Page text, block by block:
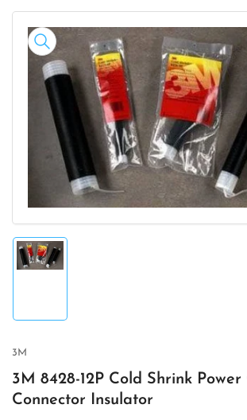
product
information
Open
media
1
in
modal
3M
3M 8428-12P Cold Shrink Power
Connector Insulator